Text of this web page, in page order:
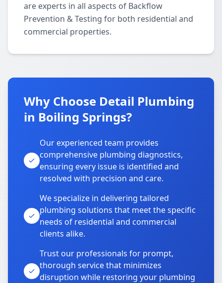
are experts in all aspects of Backflow
Prevention & Testing for both residential and
commercial properties.
Why Choose Detail Plumbing
in Boiling Springs?
Our experienced team provides
comprehensive plumbing diagnostics,
ensuring every issue is identified and
resolved with precision and care.
We specialize in delivering tailored
plumbing solutions that meet the specific
needs of residential and commercial
clients alike.
Trust our professionals for prompt,
thorough service that minimizes
disruption while restoring your plumbing